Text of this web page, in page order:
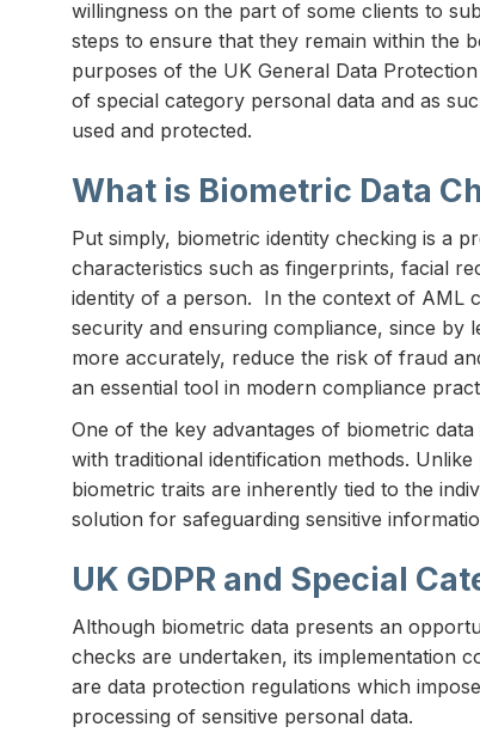
willingness on the part of some clients to
steps to ensure that they remain within the
purposes of the UK General Data
of special category personal data and as
used and protected.
What is Biometric Data
Put simply, biometric identity checking is a
characteristics such as fingerprints, facial
identity of a person. In the context of AML
security and ensuring compliance, since by
more accurately, reduce the risk of fraud
an essential tool in modern compliance
One of the key advantages of biometric
with traditional identification methods.
biometric traits are inherently tied to the
solution for safeguarding sensitive
UK GDPR and Special
Although biometric data presents an
checks are undertaken, its implementation
are data protection regulations which
processing of sensitive personal data.